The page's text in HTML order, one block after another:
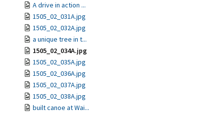
A drive in action ...
1505_02_031A.jpg
1505_02_032A.jpg
a unique tree in t...
1505_02_034A.jpg
1505_02_035A.jpg
1505_02_036A.jpg
1505_02_037A.jpg
1505_02_038A.jpg
built canoe at Wai...